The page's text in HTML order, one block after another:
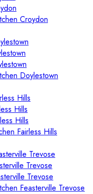
Croydon
Doylestown
Hills
Hills
Hills
Fairless Hills
Trevose
Trevose
Trevose
Feasterville Trevose